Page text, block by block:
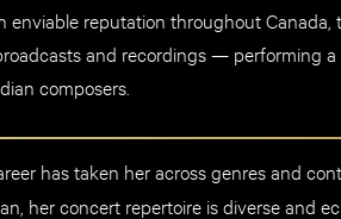
enviable reputation throughout
and recordings — performing
composers.
has taken her across genres and
her concert repertoire is diverse and